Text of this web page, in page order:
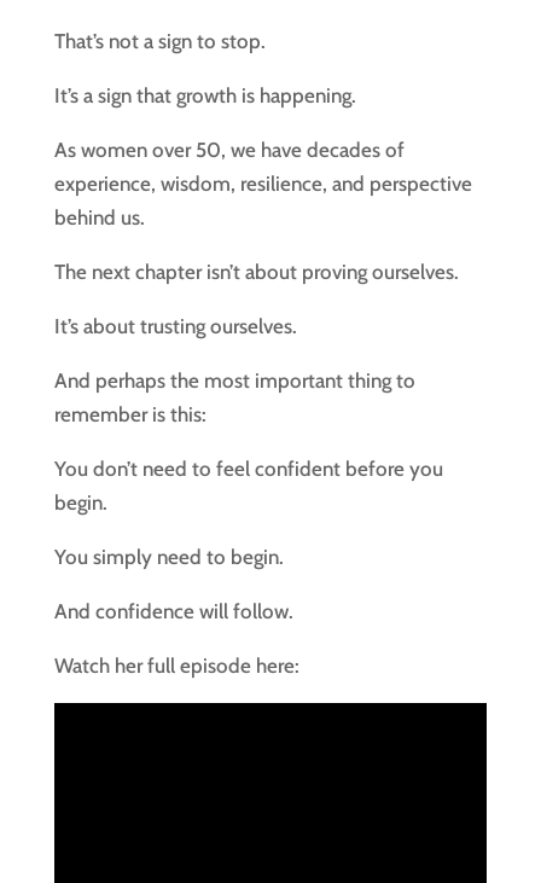
That’s not a sign to stop.
It’s a sign that growth is happening.
As women over 50, we have decades of
experience, wisdom, resilience, and perspective
behind us.
The next chapter isn’t about proving ourselves.
It’s about trusting ourselves.
And perhaps the most important thing to
remember is this:
You don’t need to feel confident before you
begin.
You simply need to begin.
And confidence will follow.
Watch her full episode here: